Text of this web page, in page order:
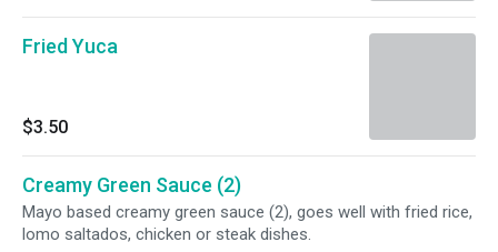
Fried Yuca
$3.50
Creamy Green Sauce (2)
Mayo based creamy green sauce (2), goes well with fried rice,
lomo saltados, chicken or steak dishes.